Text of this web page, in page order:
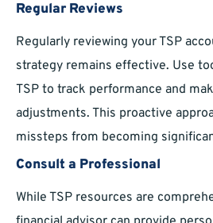
Regular Reviews
Regularly reviewing your TSP
strategy remains effective. Use
TSP to track performance and
adjustments. This proactive
missteps from becoming
Consult a Professional
While TSP resources are